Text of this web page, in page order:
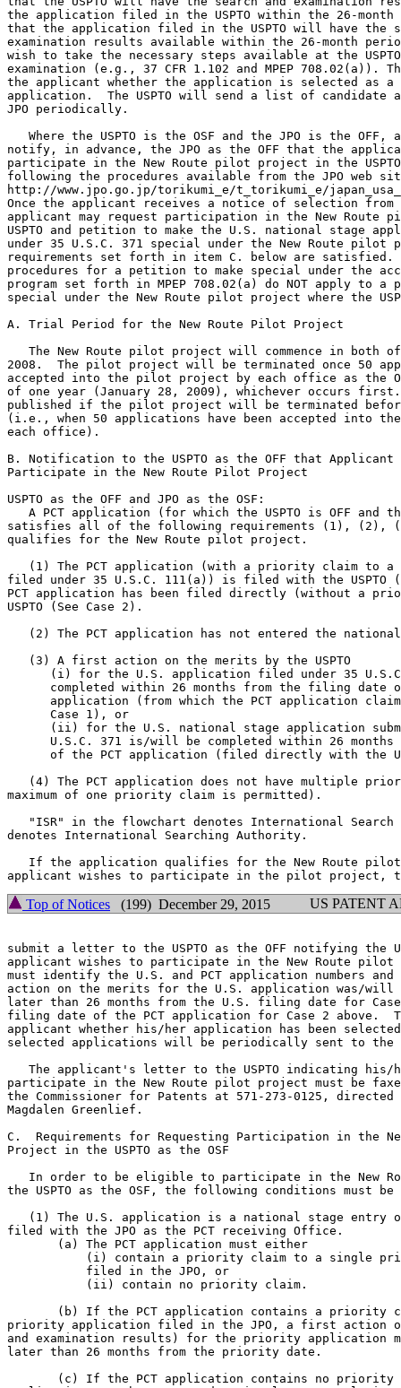
the application filed in the USPTO within the 26-month
that the application filed in the USPTO will have the
examination results available within the 26-month
wish to take the necessary steps available at the
examination (e.g., 37 CFR 1.102 and MPEP 708.02(a)).
the applicant whether the application is selected as a
application.  The USPTO will send a list of candidate
JPO periodically.
Where the USPTO is the OSF and the JPO is the OFF,
notify, in advance, the JPO as the OFF that the
participate in the New Route pilot project in the USPTO
following the procedures available from the JPO web
http://www.jpo.go.jp/torikumi_e/t_torikumi_e/
Once the applicant receives a notice of selection from
applicant may request participation in the New Route
USPTO and petition to make the U.S. national stage
under 35 U.S.C. 371 special under the New Route
requirements set forth in item C. below are satisfied.
procedures for a petition to make special under the
program set forth in MPEP 708.02(a) do NOT apply to a
special under the New Route pilot project where the
A. Trial Period for the New Route Pilot Project
The New Route pilot project will commence in both
2008.  The pilot project will be terminated once 50
accepted into the pilot project by each office as the
of one year (January 28, 2009), whichever occurs
published if the pilot project will be terminated
(i.e., when 50 applications have been accepted into
each office).
B. Notification to the USPTO as the OFF that Applicant
Participate in the New Route Pilot Project
USPTO as the OFF and JPO as the OSF:
A PCT application (for which the USPTO is OFF and
satisfies all of the following requirements (1), (2),
qualifies for the New Route pilot project.
(1) The PCT application (with a priority claim to a
filed under 35 U.S.C. 111(a)) is filed with the USPTO
PCT application has been filed directly (without a
USPTO (See Case 2).
(2) The PCT application has not entered the
   (3) A first action on the merits by the USPTO
(i) for the U.S. application filed under 35
completed within 26 months from the filing date
application (from which the PCT application
      Case 1), or
(ii) for the U.S. national stage application
U.S.C. 371 is/will be completed within 26 months
of the PCT application (filed directly with the
(4) The PCT application does not have multiple
maximum of one priority claim is permitted).
"ISR" in the flowchart denotes International Search
denotes International Searching Authority.
If the application qualifies for the New Route
Top of Notices (199) December 29, 2015 US PATENT
submit a letter to the USPTO as the OFF notifying the
applicant wishes to participate in the New Route
must identify the U.S. and PCT application numbers
action on the merits for the U.S. application was/will
later than 26 months from the U.S. filing date for
filing date of the PCT application for Case 2 above.
applicant whether his/her application has been
selected applications will be periodically sent to the
The applicant's letter to the USPTO indicating his/
participate in the New Route pilot project must be
the Commissioner for Patents at 571-273-0125,
Magdalen Greenlief.
C.  Requirements for Requesting Participation in the
Project in the USPTO as the OSF
In order to be eligible to participate in the New
the USPTO as the OSF, the following conditions must be
(1) The U.S. application is a national stage entry
filed with the JPO as the PCT receiving Office.
       (a) The PCT application must either
(i) contain a priority claim to a single
           filed in the JPO, or
           (ii) contain no priority claim.
(b) If the PCT application contains a priority
priority application filed in the JPO, a first action
and examination results) for the priority application
later than 26 months from the priority date.
(c) If the PCT application contains no priority